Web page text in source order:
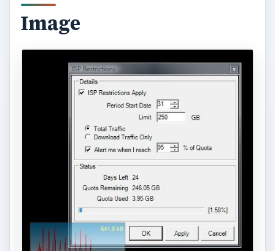
Another interesting feature of Bitmeter is that you
can run it as server and log in from another